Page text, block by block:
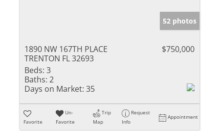
52 photos
1890 NW 167TH PLACE
TRENTON FL 32693
$750,000
Beds: 3
Baths: 2
Days on Market: 35
Favorite
Un-
Favorite
Trip
Map
Request
Info
Appointment